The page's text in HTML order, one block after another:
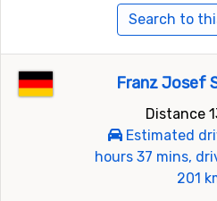
Search to
Franz Josef
Distance
Estimated
hours 37 mins,
201